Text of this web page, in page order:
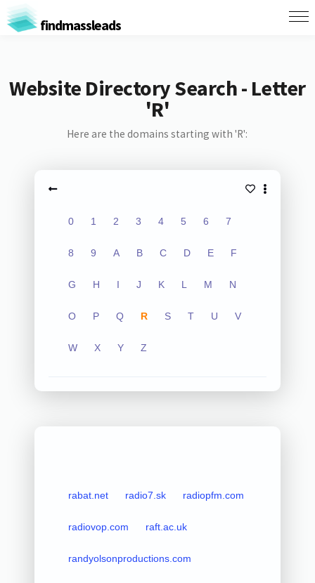
findmassleads
Website Directory Search - Letter
'R'
Here are the domains starting with 'R':
0 1 2 3 4 5 6 7
8 9 A B C D E F
G H I J K L M N
O P Q R S T U V
W X Y Z
rabat.net radio7.sk radiopfm.com
radiovop.com raft.ac.uk
randyolsonproductions.com